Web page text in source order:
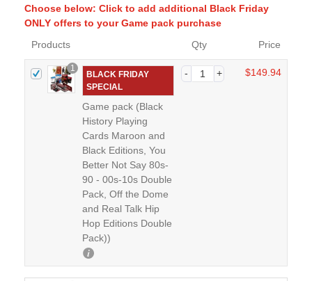
Choose below: Click to add additional Black Friday
ONLY offers to your Game pack purchase
Products
Qty Price
1
BLACK FRIDAY
SPECIAL
Game pack (Black
History Playing
Cards Maroon and
Black Editions, You
Better Not Say 80s-
90 - 00s-10s Double
Pack, Off the Dome
and Real Talk Hip
Hop Editions Double
Pack))
$149.94